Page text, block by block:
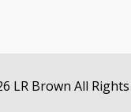
LR Brown All Rights